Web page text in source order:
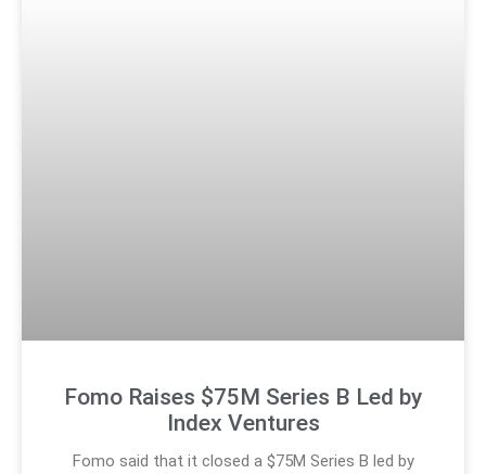
Fomo Raises $75M Series B Led by
Index Ventures
Fomo said that it closed a $75M Series B led by